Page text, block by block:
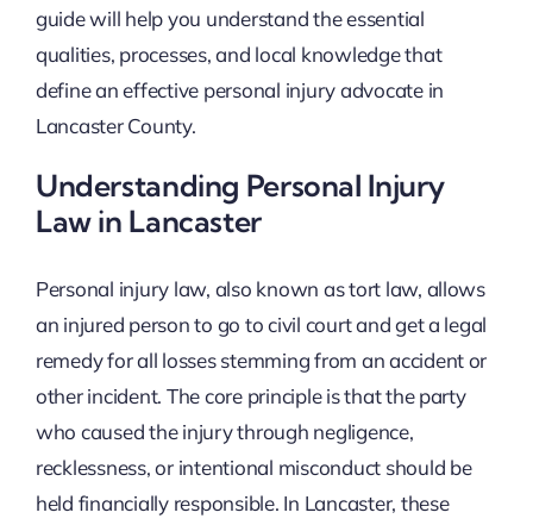
guide will help you understand the essential
qualities, processes, and local knowledge that
define an effective personal injury advocate in
Lancaster County.
Understanding Personal Injury
Law in Lancaster
Personal injury law, also known as tort law, allows
an injured person to go to civil court and get a legal
remedy for all losses stemming from an accident or
other incident. The core principle is that the party
who caused the injury through negligence,
recklessness, or intentional misconduct should be
held financially responsible. In Lancaster, these